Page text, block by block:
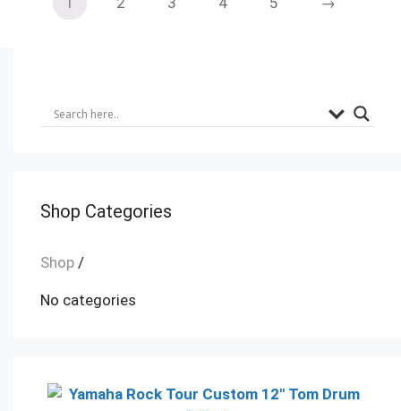
Shop Categories
Shop /
No categories